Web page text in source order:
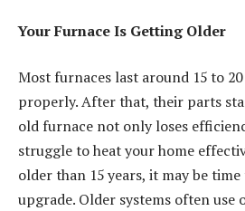
Your Furnace Is Getting Older
Most furnaces last around 15 to
properly. After that, their parts
old furnace not only loses
struggle to heat your home
older than 15 years, it may be
upgrade. Older systems often use